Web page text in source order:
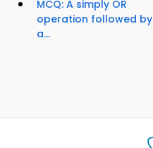
MCQ: A simply OR
operation followed by
a...